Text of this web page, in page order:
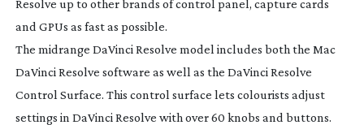
Resolve up to other brands of control panel, capture cards
and GPUs as fast as possible.
The midrange DaVinci Resolve model includes both the Mac
DaVinci Resolve software as well as the DaVinci Resolve
Control Surface. This control surface lets colourists adjust
settings in DaVinci Resolve with over 60 knobs and buttons.